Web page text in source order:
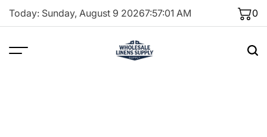
Skip
Today: Sunday, August 9 20267:57:02 AM 0